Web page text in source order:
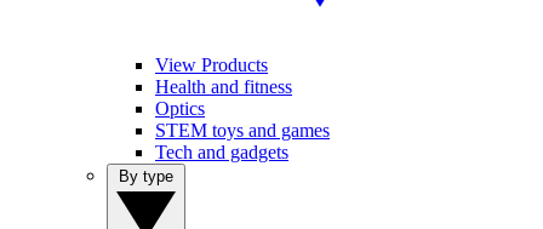
View Products
Health and fitness
Optics
STEM toys and games
Tech and gadgets